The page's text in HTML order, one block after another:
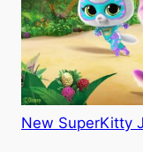
New SuperKitty